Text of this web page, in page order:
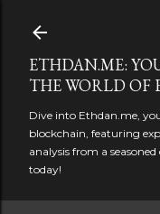
ETHDAN.ME:
THE WORLD OF
Dive into Ethdan.me,
blockchain, featuring
analysis from a
today!